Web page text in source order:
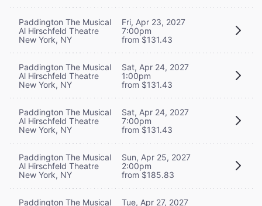
Paddington The Musical
Al Hirschfeld Theatre
New York, NY
Fri, Apr 23, 2027
7:00pm
from $131.43
Paddington The Musical
Al Hirschfeld Theatre
New York, NY
Sat, Apr 24, 2027
1:00pm
from $131.43
Paddington The Musical
Al Hirschfeld Theatre
New York, NY
Sat, Apr 24, 2027
7:00pm
from $131.43
Paddington The Musical
Al Hirschfeld Theatre
New York, NY
Sun, Apr 25, 2027
2:00pm
from $185.83
Paddington The Musical
Tue, Apr 27, 2027